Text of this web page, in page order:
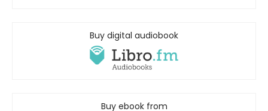
Buy digital audiobook
Buy ebook from